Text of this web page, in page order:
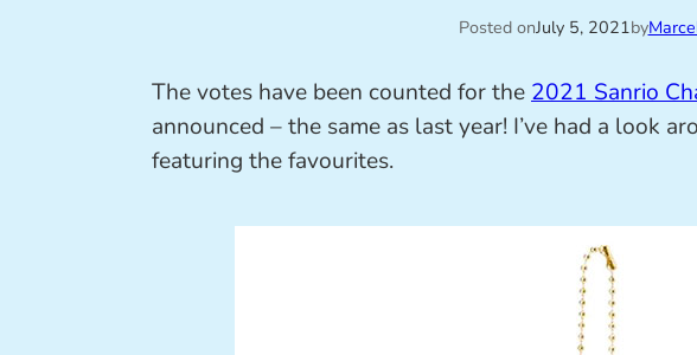
Posted onJuly 5, 2021by
The votes have been counted for the2021 Sanrio
announced – the same as last year! I’ve had a look
featuring the favourites.